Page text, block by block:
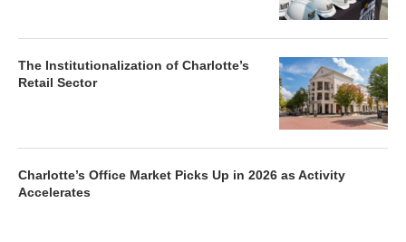
The Institutionalization of Charlotte’s
Retail Sector
Charlotte’s Office Market Picks Up in 2026 as Activity
Accelerates